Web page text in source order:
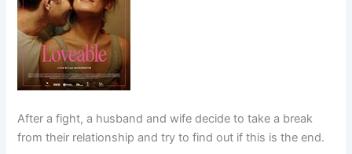
After a fight, a husband and wife decide to take a break
from their relationship and try to find out if this is the end.